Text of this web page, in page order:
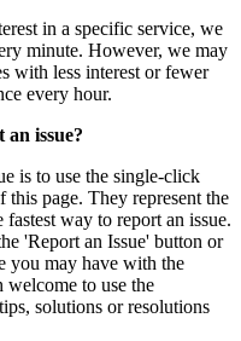
in a specific service, we
minute. However, we may
with less interest or fewer
every hour.
issue?
is to use the single-click
page. They represent the
fastest way to report an issue.
'Report an Issue' button or
you may have with the
welcome to use the
solutions or resolutions